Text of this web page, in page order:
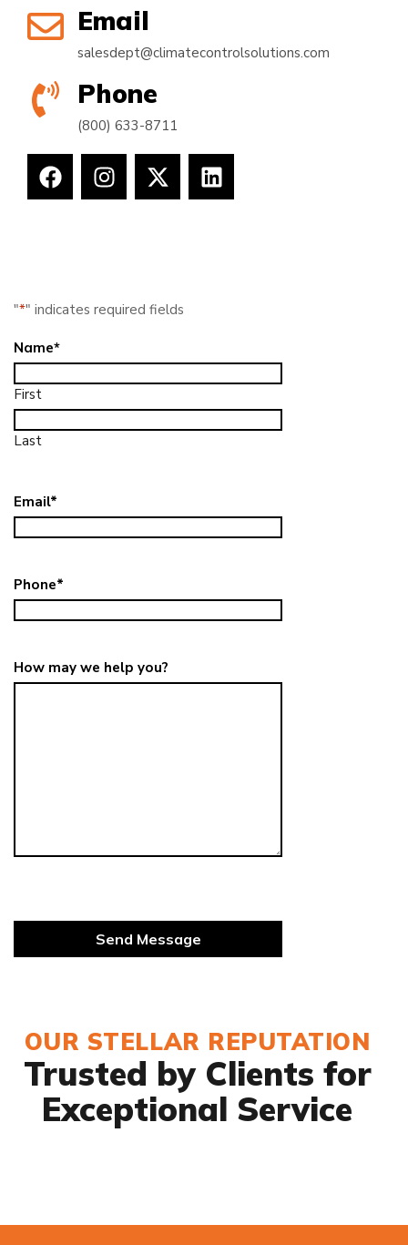
Email
salesdept@climatecontrolsolutions.com
Phone
(800) 633-8711
"*" indicates required fields
Name*
First
Last
Email*
Phone*
How may we help you?
OUR STELLAR REPUTATION
Trusted by Clients for
Exceptional Service